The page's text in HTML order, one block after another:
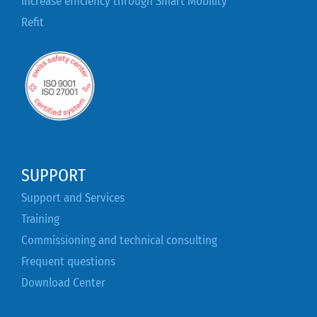
Refit
SUPPORT
Support and Services
Training
Commissioning and technical consulting
Frequent questions
Download Center